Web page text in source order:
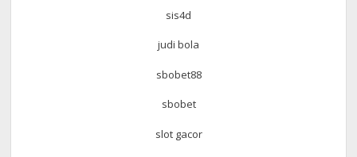
sis4d
judi bola
sbobet88
sbobet
slot gacor